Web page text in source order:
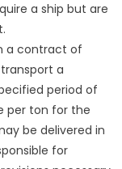
a ship but are
a contract of
a
period of
per ton for the
be delivered in
for